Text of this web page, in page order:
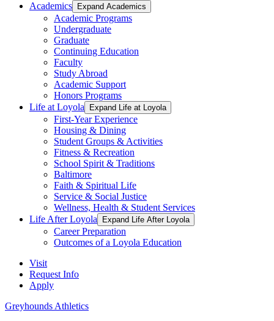
Academics
Expand Academics
Academic Programs
Undergraduate
Graduate
Continuing Education
Faculty
Study Abroad
Academic Support
Honors Programs
Life at Loyola
Expand Life at Loyola
First-Year Experience
Housing & Dining
Student Groups & Activities
Fitness & Recreation
School Spirit & Traditions
Baltimore
Faith & Spiritual Life
Service & Social Justice
Wellness, Health & Student Services
Life After Loyola
Expand Life After Loyola
Career Preparation
Outcomes of a Loyola Education
Visit
Request Info
Apply
Greyhounds Athletics